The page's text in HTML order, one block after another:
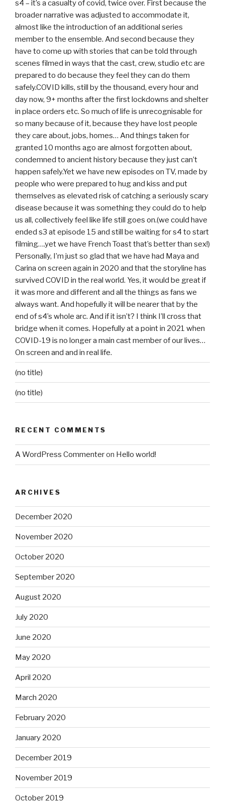
s4 – it’s a casualty of covid, twice over. First because the
broader narrative was adjusted to accommodate it,
almost like the introduction of an additional series
member to the ensemble. And second because they
have to come up with stories that can be told through
scenes filmed in ways that the cast, crew, studio etc are
prepared to do because they feel they can do them
safely.COVID kills, still by the thousand, every hour and
day now, 9+ months after the first lockdowns and shelter
in place orders etc. So much of life is unrecognisable for
so many because of it, because they have lost people
they care about, jobs, homes… And things taken for
granted 10 months ago are almost forgotten about,
condemned to ancient history because they just can’t
happen safely.Yet we have new episodes on TV, made by
people who were prepared to hug and kiss and put
themselves as elevated risk of catching a seriously scary
disease because it was something they could do to help
us all, collectively feel like life still goes on.(we could have
ended s3 at episode 15 and still be waiting for s4 to start
filming….yet we have French Toast that’s better than sex!)
Personally, I’m just so glad that we have had Maya and
Carina on screen again in 2020 and that the storyline has
survived COVID in the real world. Yes, it would be great if
it was more and different and all the things as fans we
always want. And hopefully it will be nearer that by the
end of s4’s whole arc. And if it isn’t? I think I’ll cross that
bridge when it comes. Hopefully at a point in 2021 when
COVID-19 is no longer a main cast member of our lives…
On screen and and in real life.
(no title)
(no title)
RECENT COMMENTS
A WordPress Commenteron Hello world!
ARCHIVES
December 2020
November 2020
October 2020
September 2020
August 2020
July 2020
June 2020
May 2020
April 2020
March 2020
February 2020
January 2020
December 2019
November 2019
October 2019